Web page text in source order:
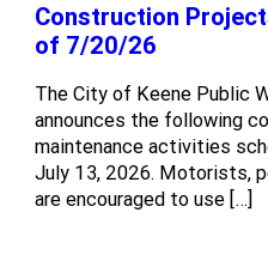
Construction
of 7/20/26
The City of Keene Public
announces the following
maintenance activities
July 13, 2026. Motorists,
are encouraged to use […]